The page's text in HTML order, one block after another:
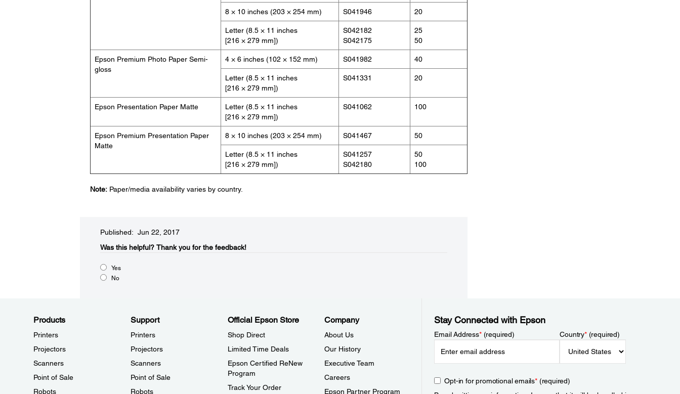
8 × 10 inches (203 × 254 mm) S041946 20
Letter (8.5 × 11 inches
[216 × 279 mm])
S042182
S042175
25
50
Epson Premium Photo Paper Semi-
gloss
4 × 6 inches (102 × 152 mm) S041982 40
Letter (8.5 × 11 inches
[216 × 279 mm])
S041331 20
Epson Presentation Paper Matte
Letter (8.5 × 11 inches
[216 × 279 mm])
S041062 100
Epson Premium Presentation Paper
Matte
8 × 10 inches (203 × 254 mm) S041467 50
Letter (8.5 × 11 inches
[216 × 279 mm])
S041257
S042180
50
100
Note:Paper/media availability varies by country.
Published: Jun 22, 2017
Was this helpful?​ Thank you for the feedback!
Yes
No
Products
Printers
Projectors
Scanners
Point of Sale
Robots
Support
Printers
Projectors
Scanners
Point of Sale
Robots
Official Epson Store
Shop Direct
Limited Time Deals
Epson Certified ReNew
Program
Track Your Order
Company
About Us
Our History
Executive Team
Careers
Epson Partner Program
Stay Connected with Epson
Email Address*(required) Country*(required)
Opt-in for promotional emails*(required)